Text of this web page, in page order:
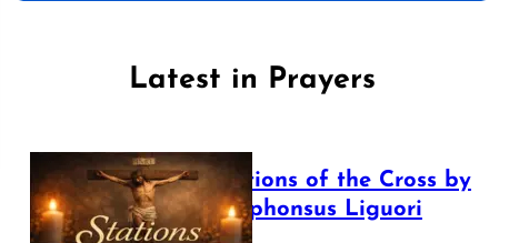
Latest in Prayers
The Stations of the Cross by
Saint Alphonsus Liguori